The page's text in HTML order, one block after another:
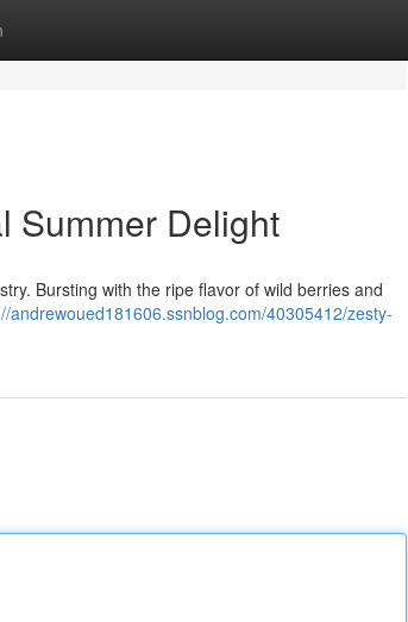
Summer Delight
Bursting with the ripe flavor of wild berries and
andrewoued181606.ssnblog.com/40305412/zesty-